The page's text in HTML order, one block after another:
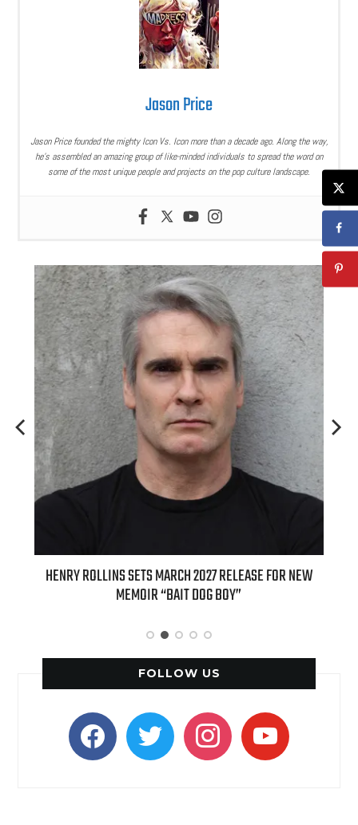
Jason Price
Jason Price founded the mighty Icon Vs. Icon more than a decade ago. Along the way,
he’s assembled an amazing group of like-minded individuals to spread the word on
some of the most unique people and projects on the pop culture landscape.
HENRY ROLLINS SETS MARCH 2027 RELEASE FOR NEW
MEMOIR “BAIT DOG BOY”
FOLLOW US
facebooktwitter instagramyoutube